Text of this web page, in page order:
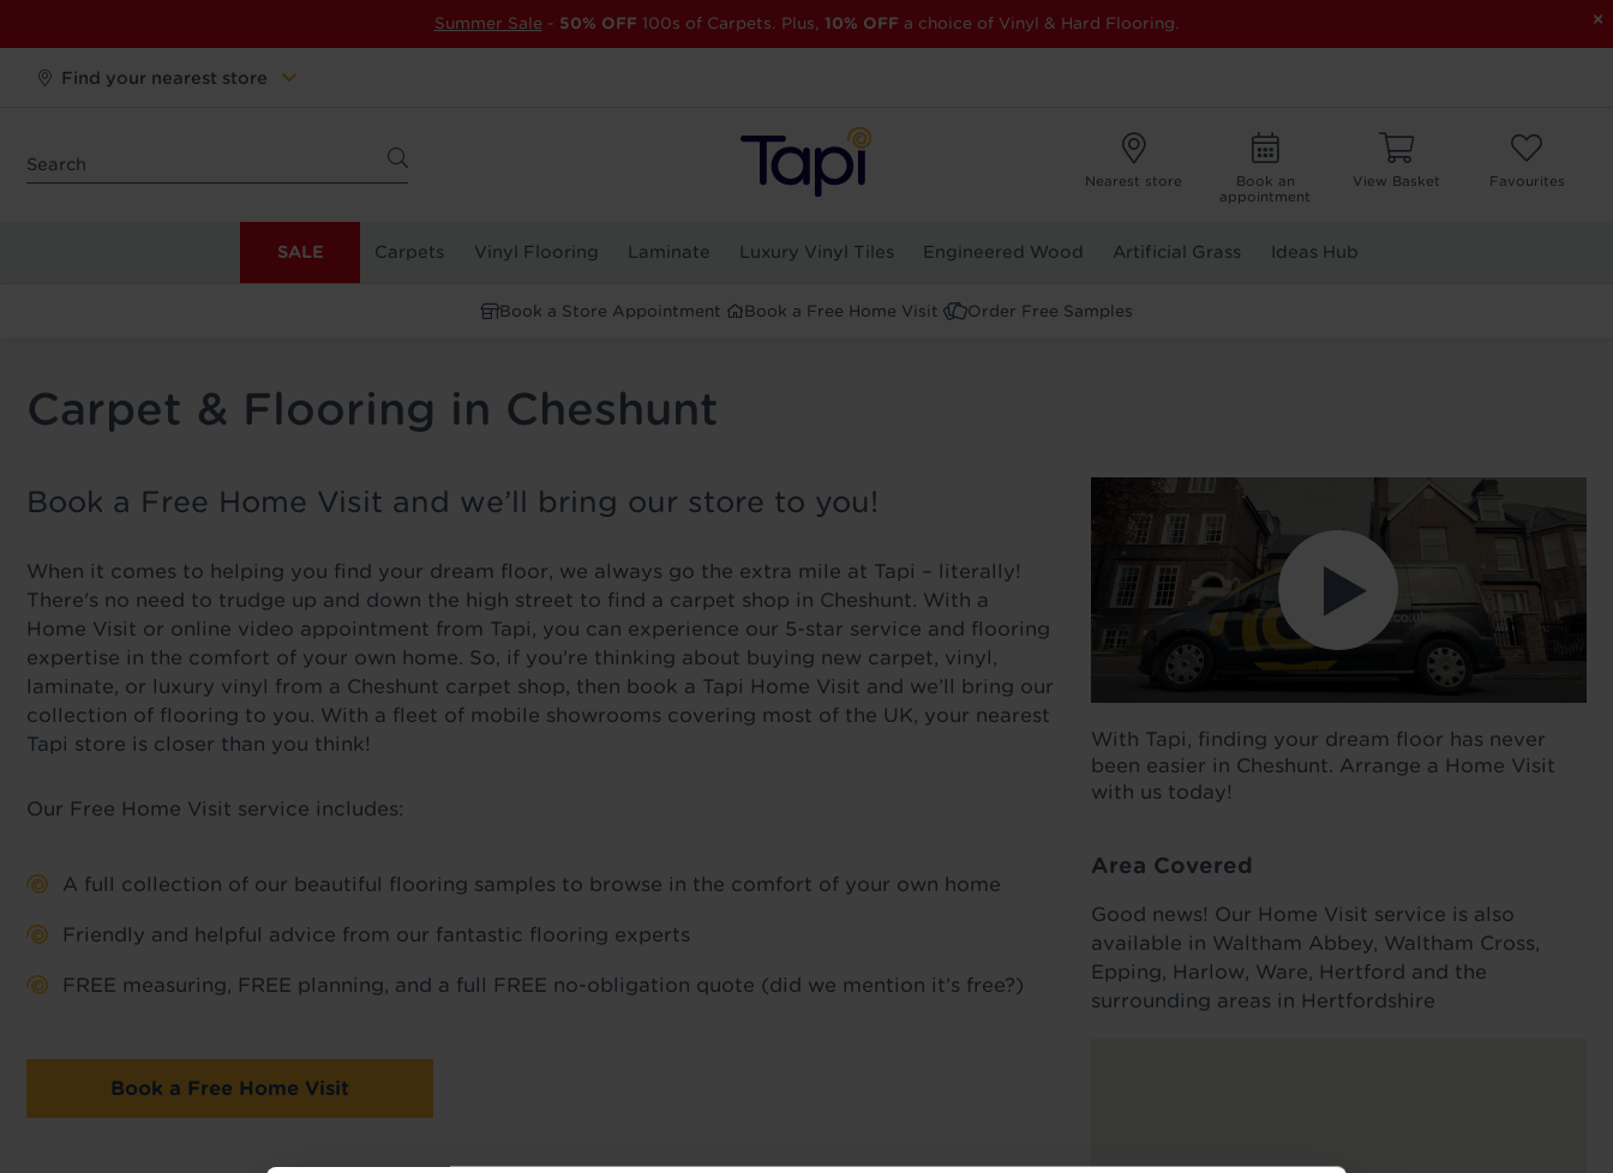
×
Summer Sale - 50% OFF 100s of Carpets. Plus, 10% OFF a choice of Vinyl & Hard Flooring.
Find your nearest store
Nearest store
Book an
appointment
View Basket Favourites
SALE Carpets Vinyl Flooring Laminate Luxury Vinyl Tiles Engineered Wood Artificial Grass Ideas Hub
Book a Store Appointment Book a Free Home Visit Order Free Samples
Carpet & Flooring in Cheshunt
Book a Free Home Visit and we’ll bring our store to you!
When it comes to helping you find your dream floor, we always go the extra mile at Tapi – literally!
There's no need to trudge up and down the high street to find a carpet shop in Cheshunt. With a
Home Visit or online video appointment from Tapi, you can experience our 5-star service and flooring
expertise in the comfort of your own home. So, if you're thinking about buying new carpet, vinyl,
laminate, or luxury vinyl from a Cheshunt carpet shop, then book a Tapi Home Visit and we’ll bring our
collection of flooring to you. With a fleet of mobile showrooms covering most of the UK, your nearest
Tapi store is closer than you think!
Our Free Home Visit service includes:
A full collection of our beautiful flooring samples to browse in the comfort of your own home
Friendly and helpful advice from our fantastic flooring experts
FREE measuring, FREE planning, and a full FREE no-obligation quote (did we mention it’s free?)
Book a Free Home Visit
With Tapi, finding your dream floor has never
been easier in Cheshunt. Arrange a Home Visit
with us today!
Area Covered
Good news! Our Home Visit service is also
available in Waltham Abbey, Waltham Cross,
Epping, Harlow, Ware, Hertford and the
surrounding areas in Hertfordshire